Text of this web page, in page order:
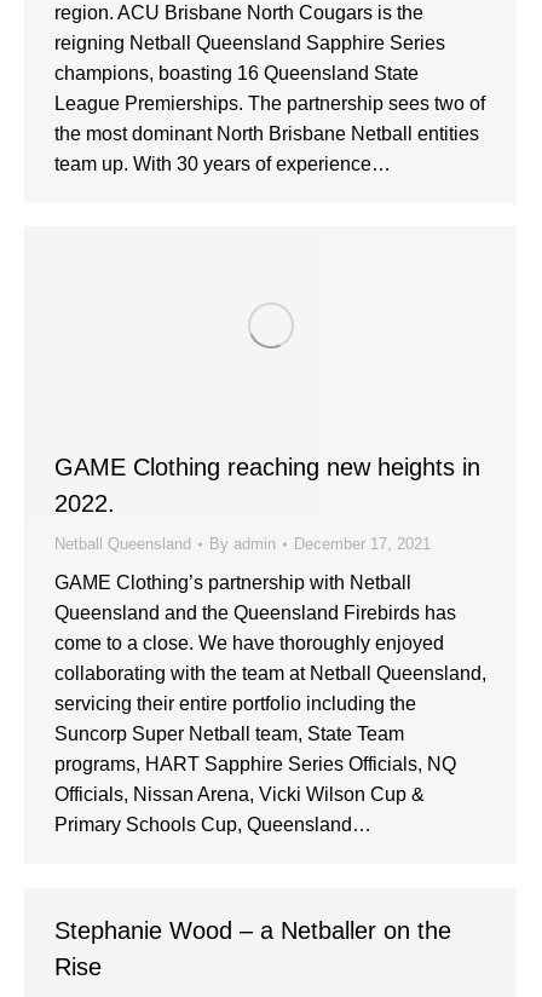
region. ACU Brisbane North Cougars is the
reigning Netball Queensland Sapphire Series
champions, boasting 16 Queensland State
League Premierships. The partnership sees two of
the most dominant North Brisbane Netball entities
team up. With 30 years of experience…
GAME Clothing reaching new heights in
2022.
Netball Queensland By admin December 17, 2021
GAME Clothing’s partnership with Netball
Queensland and the Queensland Firebirds has
come to a close. We have thoroughly enjoyed
collaborating with the team at Netball Queensland,
servicing their entire portfolio including the
Suncorp Super Netball team, State Team
programs, HART Sapphire Series Officials, NQ
Officials, Nissan Arena, Vicki Wilson Cup &
Primary Schools Cup, Queensland…
Stephanie Wood – a Netballer on the
Rise